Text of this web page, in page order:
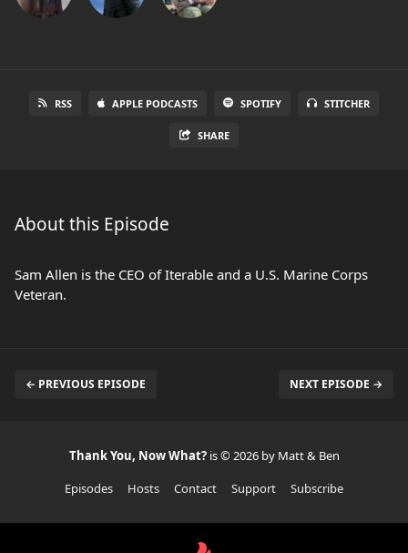
RSS APPLE PODCASTS SPOTIFY STITCHER
SHARE
About this Episode
Sam Allen is the CEO of Iterable and a U.S. Marine Corps
Veteran.
← PREVIOUS EPISODE NEXT EPISODE →
Thank You, Now What? is © 2026 by Matt & Ben
Episodes
Hosts Contact Support Subscribe